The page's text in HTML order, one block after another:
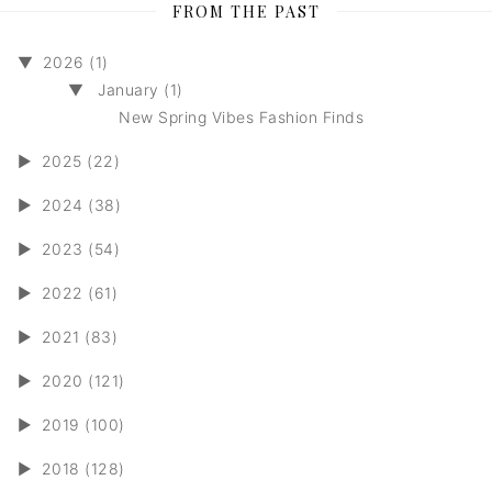
FROM THE PAST
▼
2026 (1)
▼
January (1)
New Spring Vibes Fashion Finds
► 2025 (22)
► 2024 (38)
► 2023 (54)
► 2022 (61)
► 2021 (83)
► 2020 (121)
► 2019 (100)
► 2018 (128)